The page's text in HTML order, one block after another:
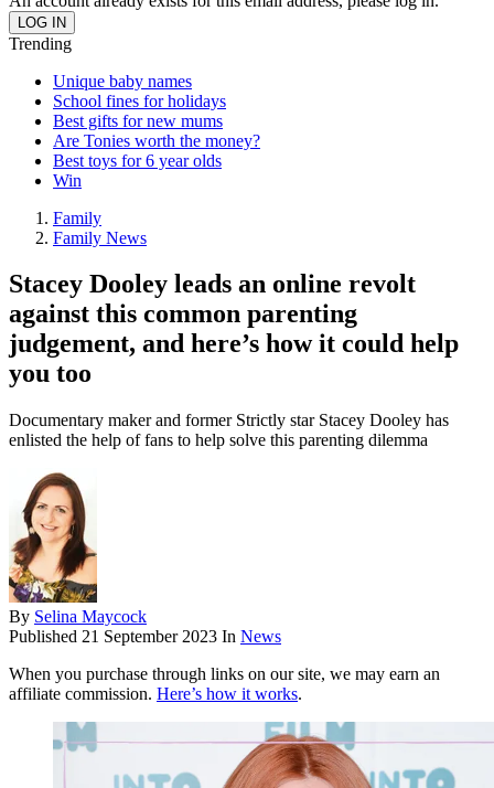
Trending
Unique baby names
School fines for holidays
Best gifts for new mums
Are Tonies worth the money?
Best toys for 6 year olds
Win
Family
Family News
Stacey Dooley leads an online revolt
against this common parenting
judgement, and here’s how it could help
you too
Documentary maker and former Strictly star Stacey Dooley has
enlisted the help of fans to help solve this parenting dilemma
By Selina Maycock
Published 21 September 2023 In News
When you purchase through links on our site, we may earn an
affiliate commission. Here’s how it works.